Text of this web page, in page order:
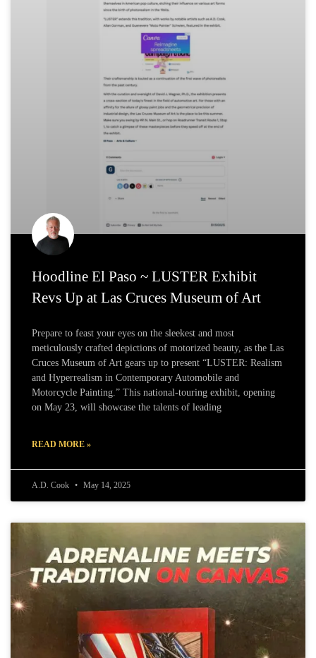
Hoodline El Paso ~ LUSTER Exhibit
Revs Up at Las Cruces Museum of Art
Prepare to feast your eyes on the sleekest and most
meticulously crafted depictions of motorized beauty, as the Las
Cruces Museum of Art gears up to present “LUSTER: Realism
and Hyperrealism in Contemporary Automobile and
Motorcycle Painting.” This national-touring exhibit, opening
on May 23, will showcase the talents of leading
READ MORE »
A.D. Cook May 14, 2025